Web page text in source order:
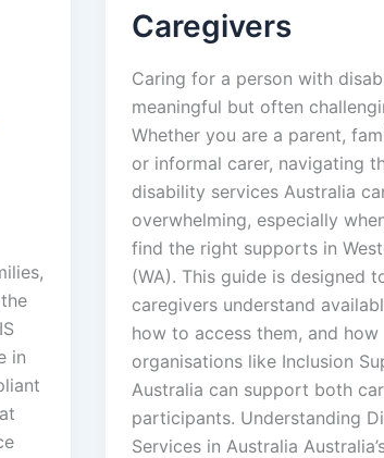
in
Caregivers
Caring for a person with
meaningful but often
Whether you are a parent,
or informal carer, navigating
disability services Australia
overwhelming, especially
find the right supports in
(WA). This guide is designed
caregivers understand
how to access them, and how
organisations like Inclusion
Australia can support both
participants. Understanding
Services in Australia